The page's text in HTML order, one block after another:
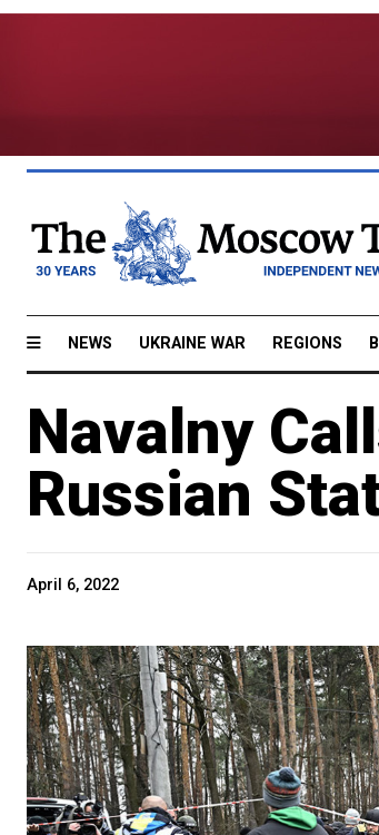
NEWS UKRAINE WAR REGIONS
Navalny
Russian
April 6, 2022